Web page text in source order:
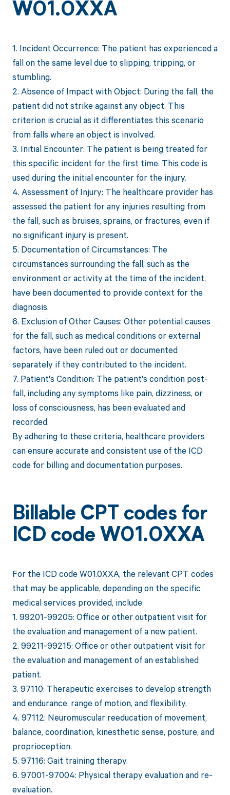
W01.0XXA
1. Incident Occurrence: The patient has experienced a
fall on the same level due to slipping, tripping, or
stumbling.
2. Absence of Impact with Object: During the fall, the
patient did not strike against any object. This
criterion is crucial as it differentiates this scenario
from falls where an object is involved.
3. Initial Encounter: The patient is being treated for
this specific incident for the first time. This code is
used during the initial encounter for the injury.
4. Assessment of Injury: The healthcare provider has
assessed the patient for any injuries resulting from
the fall, such as bruises, sprains, or fractures, even if
no significant injury is present.
5. Documentation of Circumstances: The
circumstances surrounding the fall, such as the
environment or activity at the time of the incident,
have been documented to provide context for the
diagnosis.
6. Exclusion of Other Causes: Other potential causes
for the fall, such as medical conditions or external
factors, have been ruled out or documented
separately if they contributed to the incident.
7. Patient's Condition: The patient's condition post-
fall, including any symptoms like pain, dizziness, or
loss of consciousness, has been evaluated and
recorded.
By adhering to these criteria, healthcare providers
can ensure accurate and consistent use of the ICD
code for billing and documentation purposes.
Billable CPT codes for
ICD code W01.0XXA
For the ICD code W01.0XXA, the relevant CPT codes
that may be applicable, depending on the specific
medical services provided, include:
1. 99201-99205: Office or other outpatient visit for
the evaluation and management of a new patient.
2. 99211-99215: Office or other outpatient visit for
the evaluation and management of an established
patient.
3. 97110: Therapeutic exercises to develop strength
and endurance, range of motion, and flexibility.
4. 97112: Neuromuscular reeducation of movement,
balance, coordination, kinesthetic sense, posture, and
proprioception.
5. 97116: Gait training therapy.
6. 97001-97004: Physical therapy evaluation and re-
evaluation.